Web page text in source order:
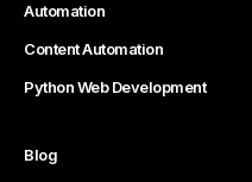
Automation
Content Automation
Python Web Development
Blog